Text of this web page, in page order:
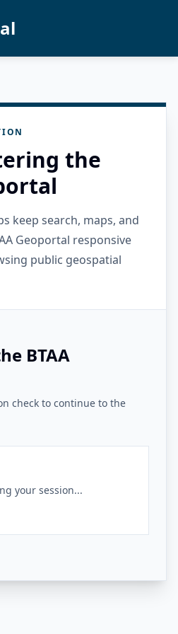
the
keep search, maps, and
Geoportal responsive
public geospatial
BTAA
check to continue to the
your session...